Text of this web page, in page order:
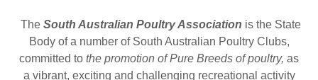
The South Australian Poultry Association is the State
Body of a number of South Australian Poultry Clubs,
committed to the promotion of Pure Breeds of poultry, as
a vibrant, exciting and challenging recreational activity